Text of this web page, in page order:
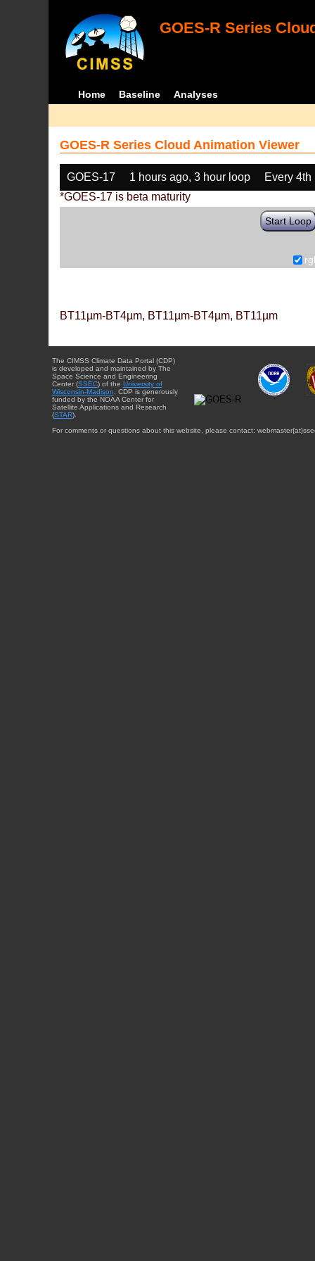
GOES-R Series
Home Baseline Analyses
GOES-R Series Cloud Animation Viewer
GOES-17 1 hours ago, 3 hour loop
Every 4th
*GOES-17 is beta maturity
Start Loop
BT11µm-BT4µm, BT11µm-BT4µm, BT11µm
The CIMSS Climate Data Portal (CDP)
is developed and maintained by The
Space Science and Engineering
Center (SSEC) of the University of
Wisconsin-Madison . CDP is generously
funded by the NOAA Center for
Satellite Applications and Research
(STAR).
For comments or questions about this website, please contact: